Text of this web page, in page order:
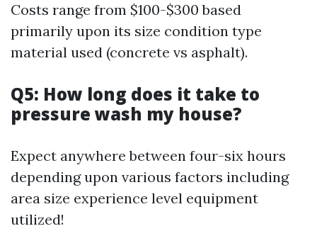
Costs range from $100-$300 based
primarily upon its size condition type
material used (concrete vs asphalt).
Q5: How long does it take to
pressure wash my house?
Expect anywhere between four-six hours
depending upon various factors including
area size experience level equipment
utilized!